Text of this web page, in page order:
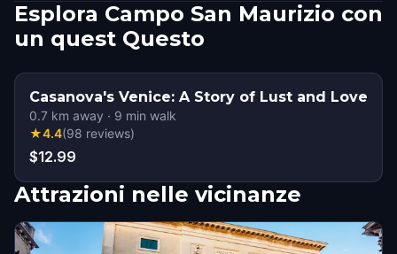
Esplora Campo San Maurizio con
un quest Questo
Casanova's Venice: A Story of Lust and Love
0.7 km away · 9 min walk
★4.4(98 reviews)
$12.99
Attrazioni nelle vicinanze